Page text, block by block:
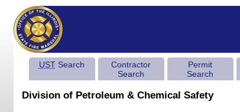
USTSearch
Contractor
Search
Permit
Search
Division of Petroleum & Chemical Safety